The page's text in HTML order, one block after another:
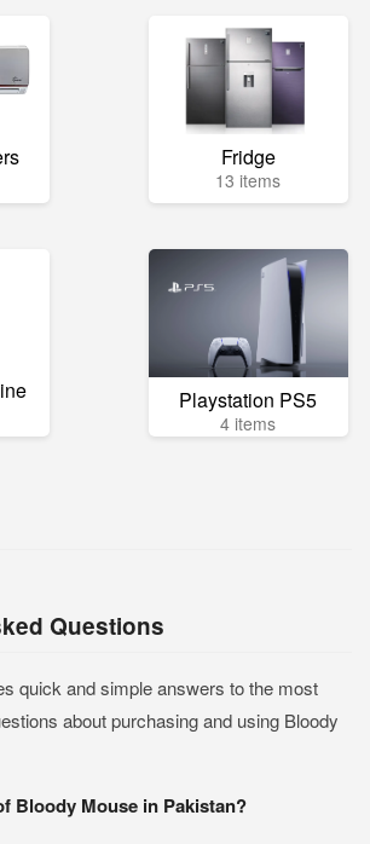
Fridge
13 items
Playstation PS5
4 items
Questions
quick and simple answers to the most
about purchasing and using Bloody
Bloody Mouse in Pakistan?